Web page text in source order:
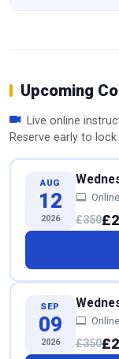
Upcoming
Live online
Reserve early to lock
AUG
12
2026 £350
SEP
09
2026 £350